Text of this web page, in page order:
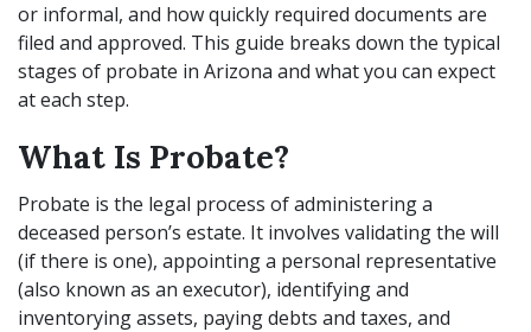
or informal, and how quickly required documents are
filed and approved. This guide breaks down the typical
stages of probate in Arizona and what you can expect
at each step.
What Is Probate?
Probate is the legal process of administering a
deceased person’s estate. It involves validating the will
(if there is one), appointing a personal representative
(also known as an executor), identifying and
inventorying assets, paying debts and taxes, and